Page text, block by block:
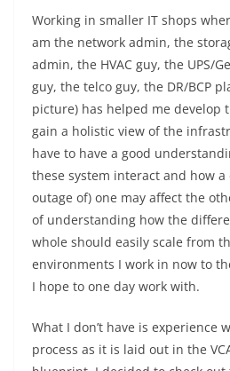
Working in smaller IT shops
am the network admin, the
admin, the HVAC guy, the UPS/
guy, the telco guy, the DR/BCP
picture) has helped me develop
gain a holistic view of the
have to have a good
these system interact and how a
outage of) one may affect the
of understanding how the
whole should easily scale from
environments I work in now to
I hope to one day work with.
What I don’t have is experience
process as it is laid out in the